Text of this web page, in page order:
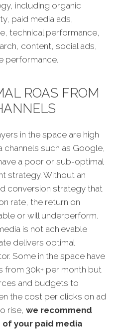
including organic
paid media ads,
technical performance,
content, social ads,
performance.
ROAS FROM
in the space are high
such as Google,
a poor or sub-optimal
strategy. Without an
conversion strategy that
rate, the return on
or will underperform.
is not achievable
delivers optimal
Some in the space have
from 30k+ per month but
and budgets to
the cost per clicks on ad
rise, we recommend
of your paid media